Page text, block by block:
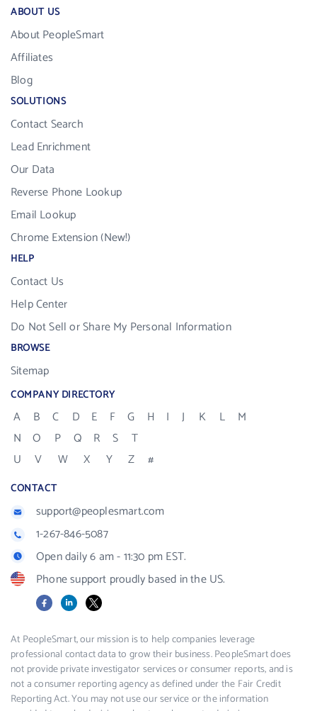
ABOUT US
About PeopleSmart
Affiliates
Blog
SOLUTIONS
Contact Search
Lead Enrichment
Our Data
Reverse Phone Lookup
Email Lookup
Chrome Extension (New!)
HELP
Contact Us
Help Center
Do Not Sell or Share My Personal Information
BROWSE
Sitemap
COMPANY DIRECTORY
A B C D E F G H I J K L
M
N
O P Q R S
T
U
V W X Y Z #
CONTACT
support@peoplesmart.com
1-267-846-5087
Open daily 6 am - 11:30 pm EST.
Phone support proudly based in the US.
FacebookLinkedIn
X
At PeopleSmart, our mission is to help companies leverage
professional contact data to grow their business. PeopleSmart does
not provide private investigator services or consumer reports, and is
not a consumer reporting agency as defined under the Fair Credit
Reporting Act. You may not use our service or the information